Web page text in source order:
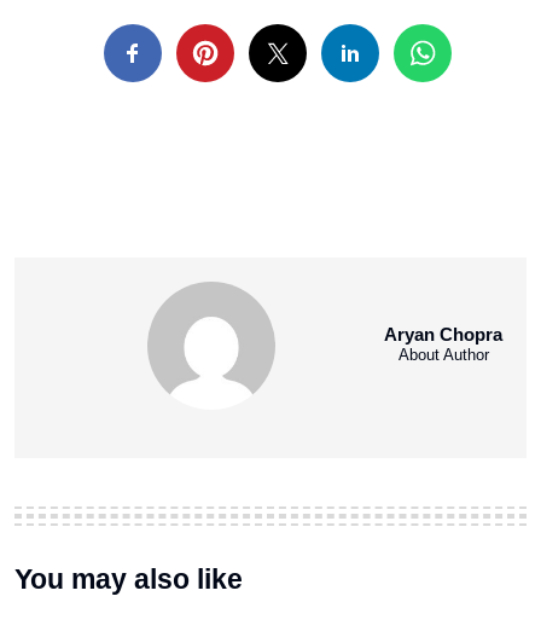
Aryan Chopra
About Author
You may also like